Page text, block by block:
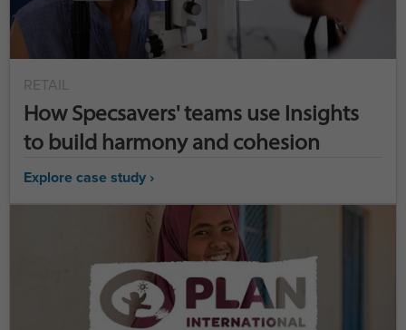
RETAIL
How Specsavers' teams use Insights
to build harmony and cohesion
Explore case study ›